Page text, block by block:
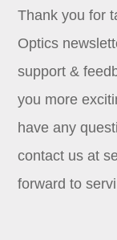
Thank you for
Optics
support &
you more
have any
contact us at
forward to